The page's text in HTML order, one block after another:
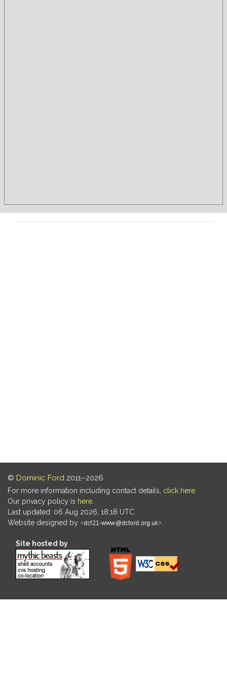
© Dominic Ford 2011–2026.
For more information including contact details, click here
Our privacy policy is here
Last updated: 06 Aug 2026, 18:18 UTC
Website designed by
Site hosted by